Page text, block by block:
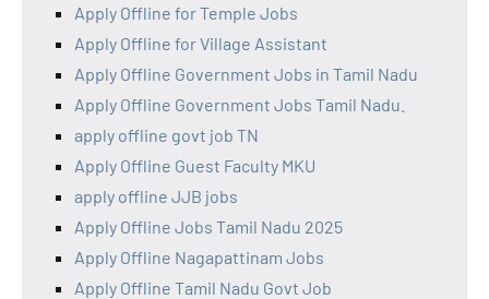
Apply Offline for Temple Jobs
Apply Offline for Village Assistant
Apply Offline Government Jobs in Tamil Nadu
Apply Offline Government Jobs Tamil Nadu.
apply offline govt job TN
Apply Offline Guest Faculty MKU
apply offline JJB jobs
Apply Offline Jobs Tamil Nadu 2025
Apply Offline Nagapattinam Jobs
Apply Offline Tamil Nadu Govt Job